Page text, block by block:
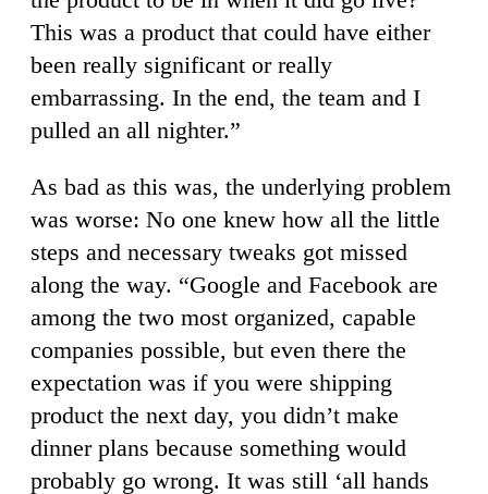
This was a product that could have either
been really significant or really
embarrassing. In the end, the team and I
pulled an all nighter.”
As bad as this was, the underlying problem
was worse: No one knew how all the little
steps and necessary tweaks got missed
along the way. “Google and Facebook are
among the two most organized, capable
companies possible, but even there the
expectation was if you were shipping
product the next day, you didn’t make
dinner plans because something would
probably go wrong. It was still ‘all hands